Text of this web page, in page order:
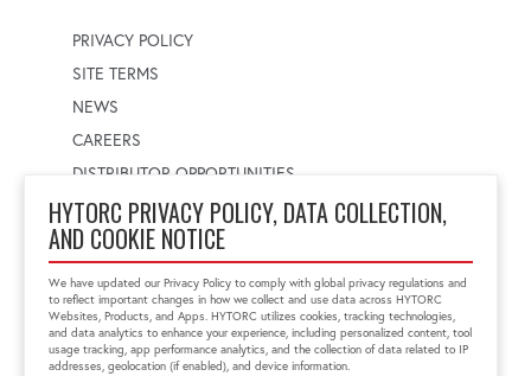
HYTORC PRIVACY POLICY, DATA COLLECTION,
AND COOKIE NOTICE
We have updated our Privacy Policy to comply with global privacy regulations and
to reflect important changes in how we collect and use data across HYTORC
Websites, Products, and Apps. HYTORC utilizes cookies, tracking technologies,
and data analytics to enhance your experience, including personalized content, tool
usage tracking, app performance analytics, and the collection of data related to IP
addresses, geolocation (if enabled), and device information.
PRIVACY POLICY
SITE TERMS
NEWS
CAREERS
DISTRIBUTOR OPPORTUNITIES
WORLDWIDE LOCATOR
Select a country
Enter postal code
FIND LOCATION